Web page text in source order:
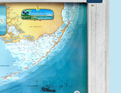
child
menu
Expand
child
menu
child